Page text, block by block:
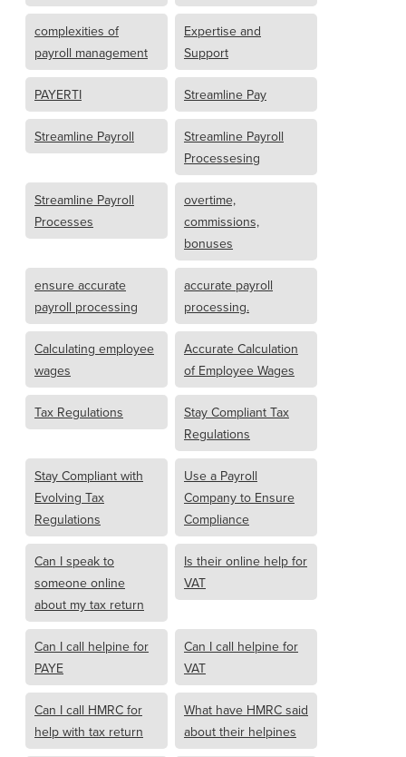
complexities of
payroll management
Expertise and
Support
PAYERTI Streamline Pay
Streamline Payroll
Streamline Payroll
Processesing
Streamline Payroll
Processes
overtime,
commissions,
bonuses
ensure accurate
payroll processing
accurate payroll
processing.
Calculating employee
wages
Accurate Calculation
of Employee Wages
Tax Regulations
Stay Compliant Tax
Regulations
Stay Compliant with
Evolving Tax
Regulations
Use a Payroll
Company to Ensure
Compliance
Can I speak to
someone online
about my tax return
Is their online help for
VAT
Can I call helpine for
PAYE
Can I call helpine for
VAT
Can I call HMRC for
help with tax return
What have HMRC said
about their helpines